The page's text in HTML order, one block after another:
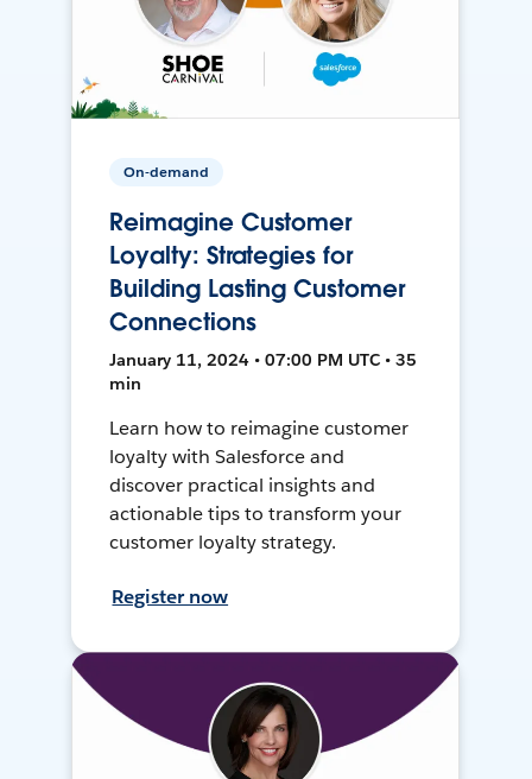
On-demand
Reimagine Customer
Loyalty: Strategies for
Building Lasting Customer
Connections
January 11, 2024 • 07:00 PM UTC • 35
min
Learn how to reimagine customer
loyalty with Salesforce and
discover practical insights and
actionable tips to transform your
customer loyalty strategy.
Register now